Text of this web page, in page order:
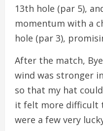
13th hole (par 5),
momentum with a
hole (par 3),
After the match,
wind was stronger
so that my hat
it felt more difficult
were a few very